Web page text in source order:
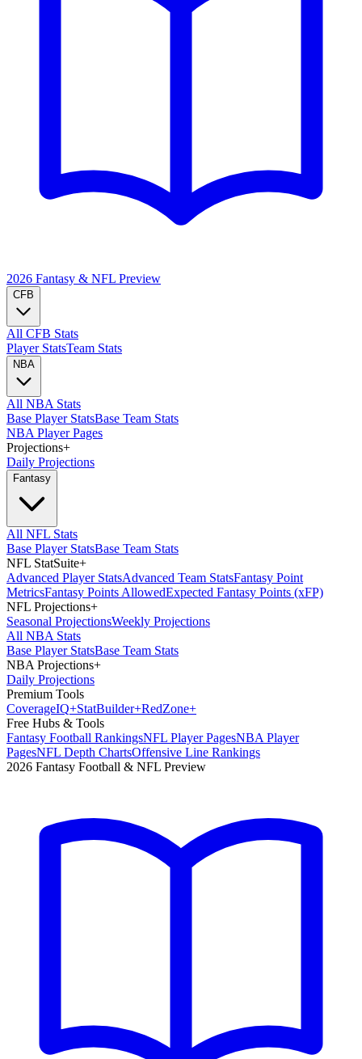
2026 Fantasy & NFL Preview
CFB
All CFB Stats
Player StatsTeam Stats
NBA
All NBA Stats
Base Player StatsBase Team Stats
NBA Player Pages
Projections+
Daily Projections
Fantasy
All NFL Stats
Base Player StatsBase Team Stats
NFL StatSuite+
Advanced Player StatsAdvanced Team StatsFantasy Point
MetricsFantasy Points AllowedExpected Fantasy Points (xFP)
NFL Projections+
Seasonal ProjectionsWeekly Projections
All NBA Stats
Base Player StatsBase Team Stats
NBA Projections+
Daily Projections
Premium Tools
CoverageIQ+StatBuilder+RedZone+
Free Hubs & Tools
Fantasy Football RankingsNFL Player PagesNBA Player
PagesNFL Depth ChartsOffensive Line Rankings
2026 Fantasy Football & NFL Preview